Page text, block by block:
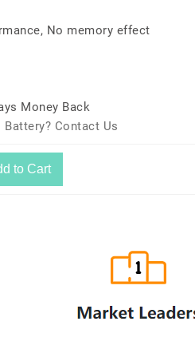
No memory effect
Money Back
Contact Us
to Cart